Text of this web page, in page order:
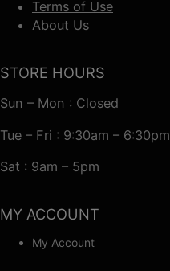
Terms of Use
About Us
STORE HOURS
Sun – Mon : Closed
Tue – Fri : 9:30am – 6:30pm
Sat : 9am – 5pm
MY ACCOUNT
My Account